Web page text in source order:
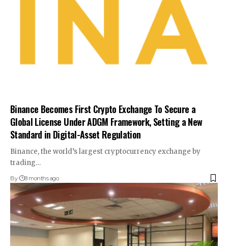
Binance Becomes First Crypto Exchange To Secure a
Global License Under ADGM Framework, Setting a New
Standard in Digital-Asset Regulation
Binance, the world’s largest cryptocurrency exchange by
trading…
By 8 months ago